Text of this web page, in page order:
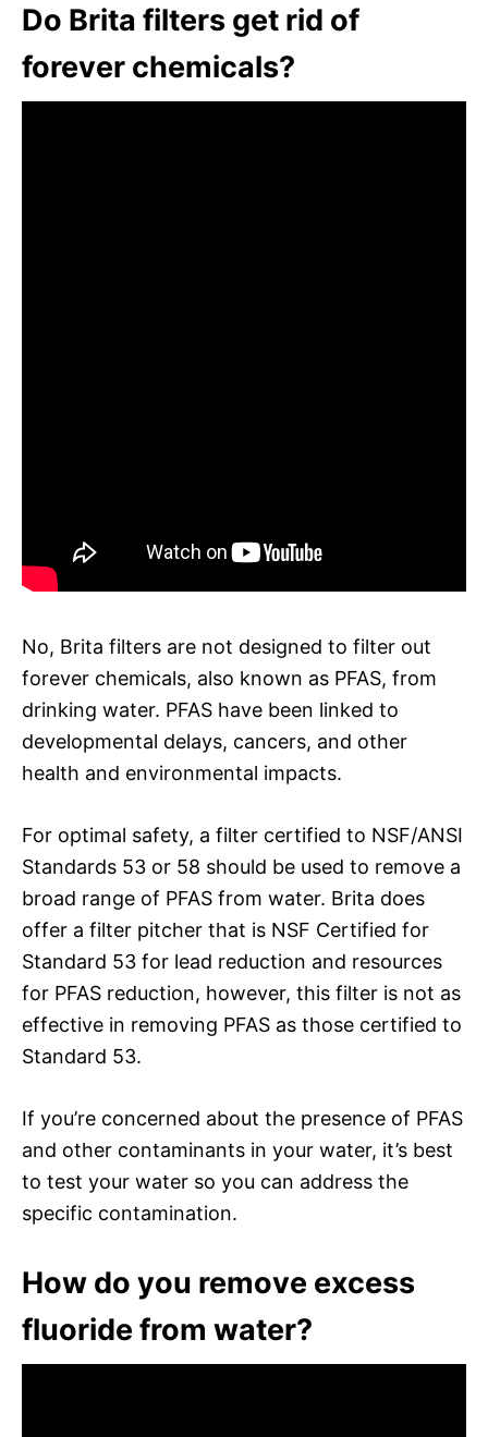
Do Brita filters get rid of
forever chemicals?
No, Brita filters are not designed to filter out
forever chemicals, also known as PFAS, from
drinking water. PFAS have been linked to
developmental delays, cancers, and other
health and environmental impacts.
For optimal safety, a filter certified to NSF/ANSI
Standards 53 or 58 should be used to remove a
broad range of PFAS from water. Brita does
offer a filter pitcher that is NSF Certified for
Standard 53 for lead reduction and resources
for PFAS reduction, however, this filter is not as
effective in removing PFAS as those certified to
Standard 53.
If you’re concerned about the presence of PFAS
and other contaminants in your water, it’s best
to test your water so you can address the
specific contamination.
How do you remove excess
fluoride from water?